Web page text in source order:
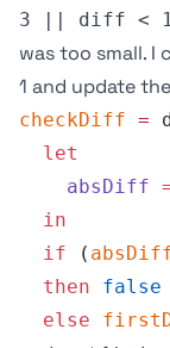
3 || diff <
was too small. I
1 and update
checkDiff =
  let
    absDiff
  in
  if
(
  then
false
  else